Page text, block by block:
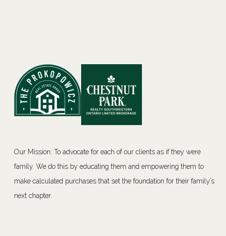
Our Mission: To advocate for each of our clients as if they were
family. We do this by educating them and empowering them to
make calculated purchases that set the foundation for their family’s
next chapter.